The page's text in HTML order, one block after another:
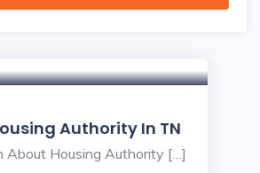
Authority In TN
About Housing Authority […]